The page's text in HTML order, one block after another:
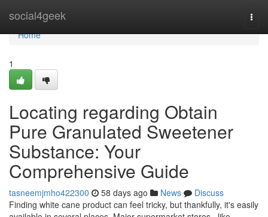
social4geek
Home
Home
1
Locating regarding Obtain
Pure Granulated Sweetener
Substance: Your
Comprehensive Guide
tasneemjmho422300 58 days ago News
Discuss
Finding white cane product can feel tricky, but thankfully, it's easily